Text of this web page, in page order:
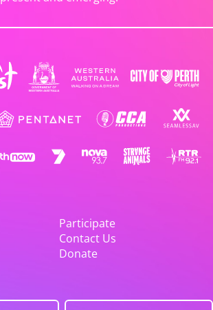
Participate
Contact Us
Donate